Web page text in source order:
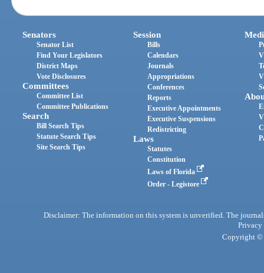
Senators
Senator List
Find Your Legislators
District Maps
Vote Disclosures
Committees
Committee List
Committee Publications
Search
Bill Search Tips
Statute Search Tips
Site Search Tips
Session
Bills
Calendars
Journals
Appropriations
Conferences
Reports
Executive Appointments
Executive Suspensions
Redistricting
Laws
Statutes
Constitution
Laws of Florida
Order - Legistore
Disclaimer: The information on this system is unverified. The
Privacy
Copyright ©